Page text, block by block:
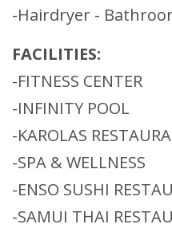
-Hairdryer -
FACILITIES:
-FITNESS CENTER
-INFINITY POOL
-KAROLAS
-SPA & WELLNESS
-ENSO SUSHI
-SAMUI THAI